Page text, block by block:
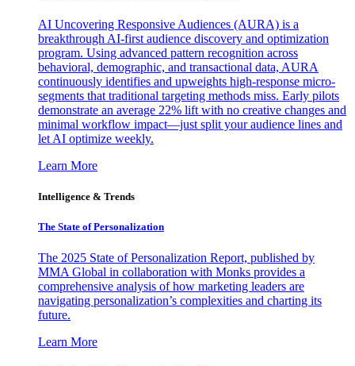
AI Uncovering Responsive Audiences (AURA) is a
breakthrough AI-first audience discovery and optimization
program. Using advanced pattern recognition across
behavioral, demographic, and transactional data, AURA
continuously identifies and upweights high-response micro-
segments that traditional targeting methods miss. Early pilots
demonstrate an average 22% lift with no creative changes and
minimal workflow impact—just split your audience lines and
let AI optimize weekly.
Learn More
Intelligence & Trends
The State of Personalization
The 2025 State of Personalization Report, published by
MMA Global in collaboration with Monks provides a
comprehensive analysis of how marketing leaders are
navigating personalization’s complexities and charting its
future.
Learn More